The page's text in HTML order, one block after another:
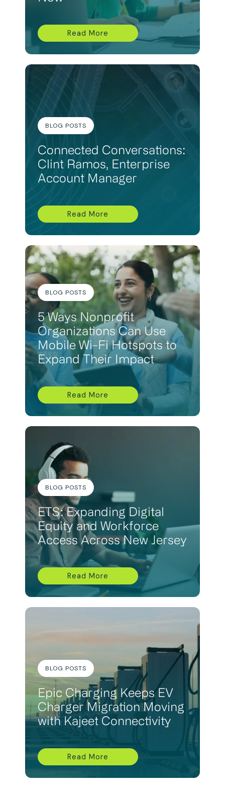
Read More
BLOG POSTS
Connected Conversations:
Clint Ramos, Enterprise
Account Manager
Read More
BLOG POSTS
5 Ways Nonprofit
Organizations Can Use
Mobile Wi-Fi Hotspots to
Expand Their Impact
Read More
BLOG POSTS
ETS: Expanding Digital
Equity and Workforce
Access Across New Jersey
Read More
BLOG POSTS
Epic Charging Keeps EV
Charger Migration Moving
with Kajeet Connectivity
Read More